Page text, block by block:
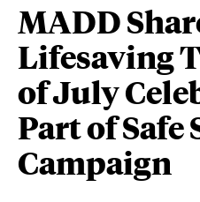
MADD
Lifesaving
of July
Part of Safe
Campaign